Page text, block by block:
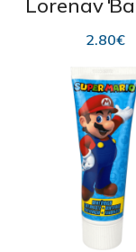
Lorenay
75 ml
2.80€